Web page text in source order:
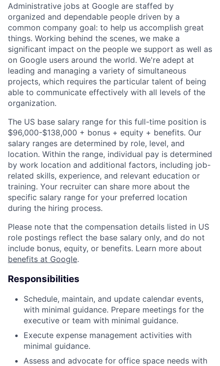
Administrative jobs at Google are staffed by
organized and dependable people driven by a
common company goal: to help us accomplish great
things. Working behind the scenes, we make a
significant impact on the people we support as well as
on Google users around the world. We're adept at
leading and managing a variety of simultaneous
projects, which requires the particular talent of being
able to communicate effectively with all levels of the
organization.
The US base salary range for this full-time position is
$96,000-$138,000 + bonus + equity + benefits. Our
salary ranges are determined by role, level, and
location. Within the range, individual pay is determined
by work location and additional factors, including job-
related skills, experience, and relevant education or
training. Your recruiter can share more about the
specific salary range for your preferred location
during the hiring process.
Please note that the compensation details listed in US
role postings reflect the base salary only, and do not
include bonus, equity, or benefits. Learn more about
benefits at Google.
Responsibilities
Schedule, maintain, and update calendar events,
with minimal guidance. Prepare meetings for the
executive or team with minimal guidance.
Execute expense management activities with
minimal guidance.
Assess and advocate for office space needs with